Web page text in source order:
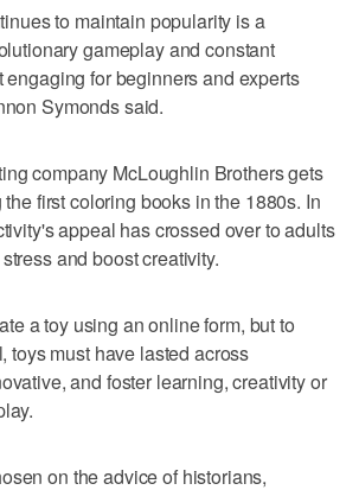
to maintain popularity is a
gameplay and constant
for beginners and experts
Symonds said.
company McLoughlin Brothers gets
first coloring books in the 1880s. In
appeal has crossed over to adults
and boost creativity.
a toy using an online form, but to
toys must have lasted across
and foster learning, creativity or
on the advice of historians,